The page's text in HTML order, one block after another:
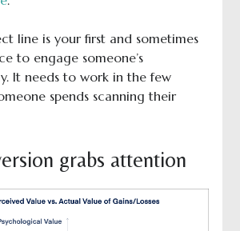
line is your first and sometimes
to engage someone’s
It needs to work in the few
spends scanning their
grabs attention